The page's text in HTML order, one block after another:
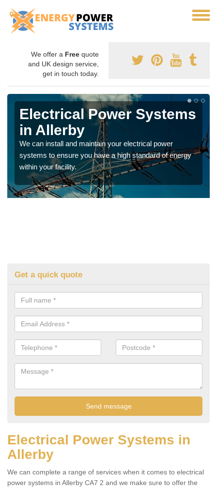
We offer a Free quote
and UK design service,
get in touch today.
Electrical Power Systems
in Allerby
We can install and maintain your electrical power
systems to ensure you have a high standard of energy
within your facility.
Get a quick quote
Electrical Power Systems in
Allerby
We can complete a range of services when it comes to electrical
power systems in Allerby CA7 2 and we make sure to offer the